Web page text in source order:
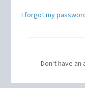
I forgot my
Don't have an